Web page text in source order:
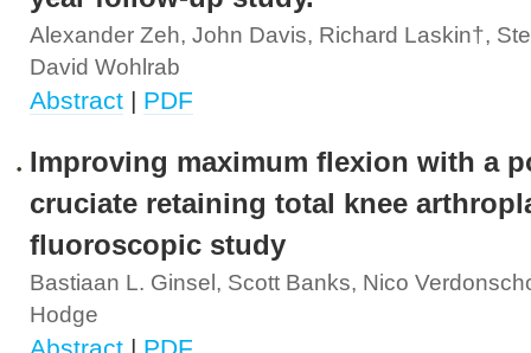
Alexander Zeh, John Davis, Richard Laskin†,
David Wohlrab
Abstract | PDF
Improving maximum flexion with a
cruciate retaining total knee
fluoroscopic study
Bastiaan L. Ginsel, Scott Banks, Nico
Hodge